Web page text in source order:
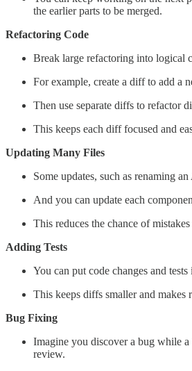
the earlier parts to be merged.
Refactoring Code
Break large refactoring into logical
For example, create a diff to add a
Then use separate diffs to refactor
This keeps each diff focused and
Updating Many Files
Some updates, such as renaming
And you can update each
This reduces the chance of
Adding Tests
You can put code changes and tests
This keeps diffs smaller and makes
Bug Fixing
Imagine you discover a bug while
review.